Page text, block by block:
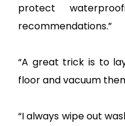
protect
recommendations.”
“A great trick is to
floor and vacuum
“I always wipe out